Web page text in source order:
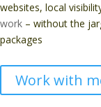
websites, local
work – without the
packages
Work with